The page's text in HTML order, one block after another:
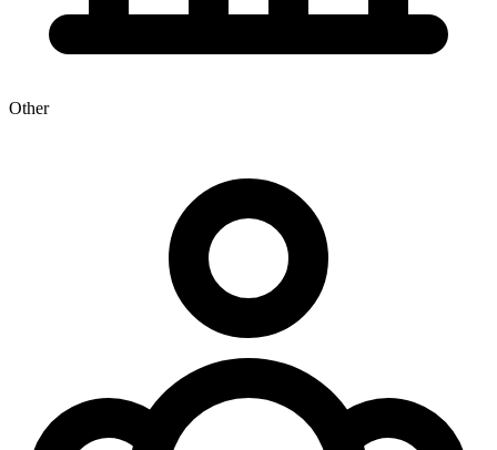
Other